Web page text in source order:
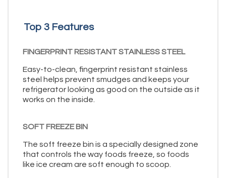
Top 3 Features
FINGERPRINT RESISTANT STAINLESS STEEL
Easy-to-clean, fingerprint resistant stainless
steel helps prevent smudges and keeps your
refrigerator looking as good on the outside as it
works on the inside.
SOFT FREEZE BIN
The soft freeze bin is a specially designed zone
that controls the way foods freeze, so foods
like ice cream are soft enough to scoop.